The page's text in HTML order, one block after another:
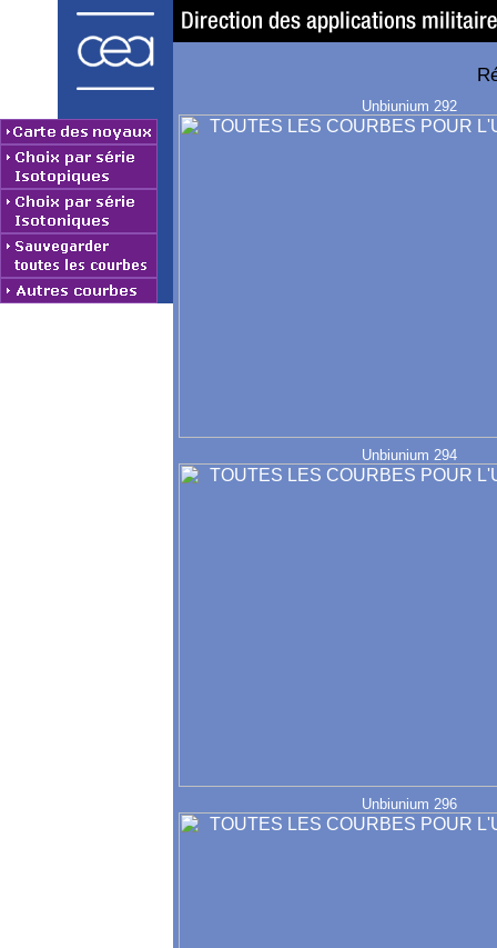
Unbiunium 292
Unbiunium 294
Unbiunium 296